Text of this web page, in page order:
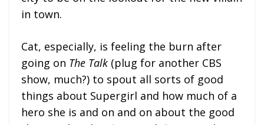
in town.
Cat, especially, is feeling the burn after
going on The Talk (plug for another CBS
show, much?) to spout all sorts of good
things about Supergirl and how much of a
hero she is and on and on about the good